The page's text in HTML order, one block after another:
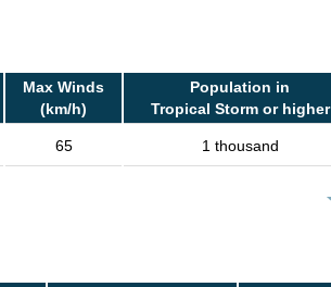
Max Winds
(km/h)
Population in
Tropical Storm or higher
65 1 thousand